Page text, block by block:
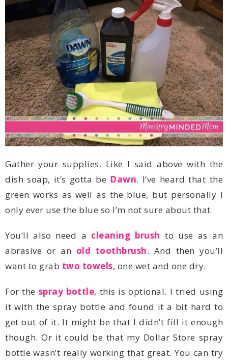
dish soap, it’s gotta be Dawn
only ever use the blue so I’m not sure about that.
You’ll also need a cleaning brush
abrasive or an old toothbrush
want to grab two towels, one wet and one dry.
For the spray bottle